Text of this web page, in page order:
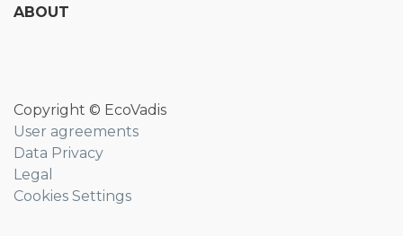
ABOUT
Copyright © EcoVadis
User agreements
Data Privacy
Legal
Cookies Settings